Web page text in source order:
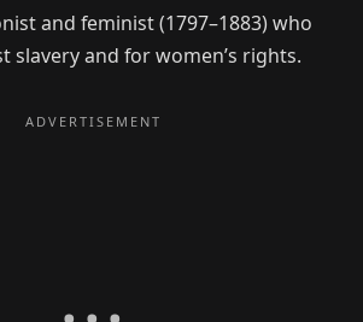
and feminist (1797–1883) who
slavery and for women’s rights.